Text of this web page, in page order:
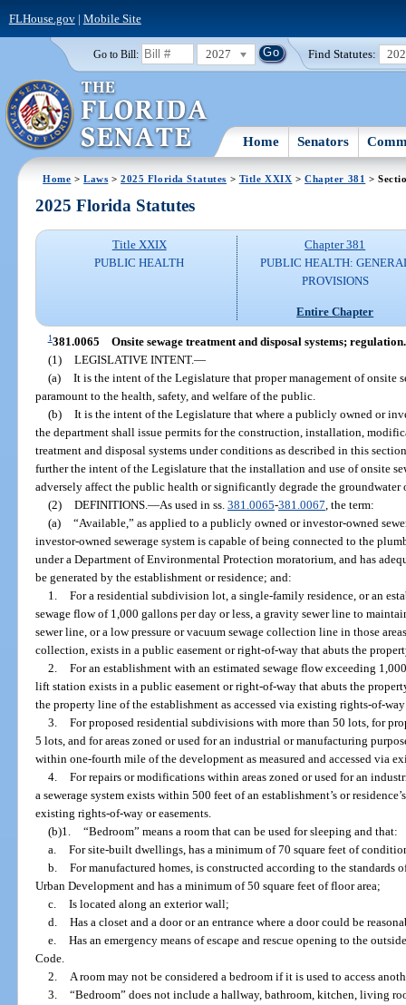
FLHouse.gov| Mobile Site
Go to Bill: 2027 Find Statutes:
Home Senators
Home >Laws >2025 Florida Statutes > Title XXIX >Chapter 381 >
2025 Florida Statutes
Title XXIX
PUBLIC HEALTH
Chapter 381
PUBLIC HEALTH:
PROVISIONS
Entire Chapter
1381.0065 Onsite sewage treatment and disposal systems; regulation.
(1) LEGISLATIVE INTENT.—
(a) It is the intent of the Legislature that proper management of onsite
paramount to the health, safety, and welfare of the public.
(b) It is the intent of the Legislature that where a publicly owned or
the department shall issue permits for the construction, installation,
treatment and disposal systems under conditions as described in this
further the intent of the Legislature that the installation and use of onsite
adversely affect the public health or significantly degrade the groundwater
(2) DEFINITIONS. —As used in ss. 381.0065-381.0067 , the term:
(a) “Available,” as applied to a publicly owned or investor-owned
investor-owned sewerage system is capable of being connected to the
under a Department of Environmental Protection moratorium, and has
be generated by the establishment or residence; and:
1. For a residential subdivision lot, a single-family residence, or an
sewage flow of 1,000 gallons per day or less, a gravity sewer line to
sewer line, or a low pressure or vacuum sewage collection line in those
collection, exists in a public easement or right-of-way that abuts the
2. For an establishment with an estimated sewage flow exceeding
lift station exists in a public easement or right-of-way that abuts the
the property line of the establishment as accessed via existing rights-of-way
3. For proposed residential subdivisions with more than 50 lots, for
5 lots, and for areas zoned or used for an industrial or manufacturing
within one-fourth mile of the development as measured and accessed via
4. For repairs or modifications within areas zoned or used for an
a sewerage system exists within 500 feet of an establishment’s or
existing rights-of-way or easements.
(b)1. “Bedroom” means a room that can be used for sleeping and that:
a. For site-built dwellings, has a minimum of 70 square feet of
b. For manufactured homes, is constructed according to the standards
Urban Development and has a minimum of 50 square feet of floor area;
c. Is located along an exterior wall;
d. Has a closet and a door or an entrance where a door could be
e. Has an emergency means of escape and rescue opening to the
Code.
2.
A room may not be considered a bedroom if it is used to access
3. “Bedroom” does not include a hallway, bathroom, kitchen, living